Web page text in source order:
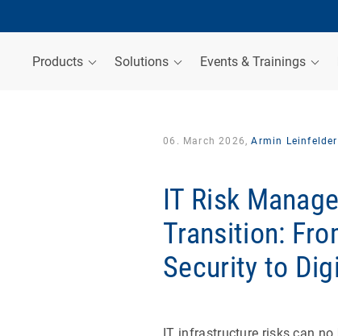
Products Solutions Events & Trainings
06. March 2026,Armin Leinfelder
IT Risk
Transition:
Security to